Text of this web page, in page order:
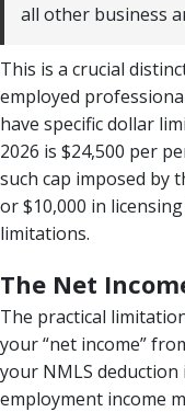
all other business
This is a crucial
employed
have specific dollar
2026 is $24,500 per
such cap imposed by
or $10,000 in
limitations.
The Net
The practical
your “net income”
your NMLS
employment income